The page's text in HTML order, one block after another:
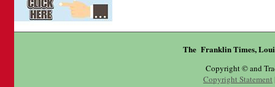
The Franklin Times,
Copyright © and
Copyright Statement